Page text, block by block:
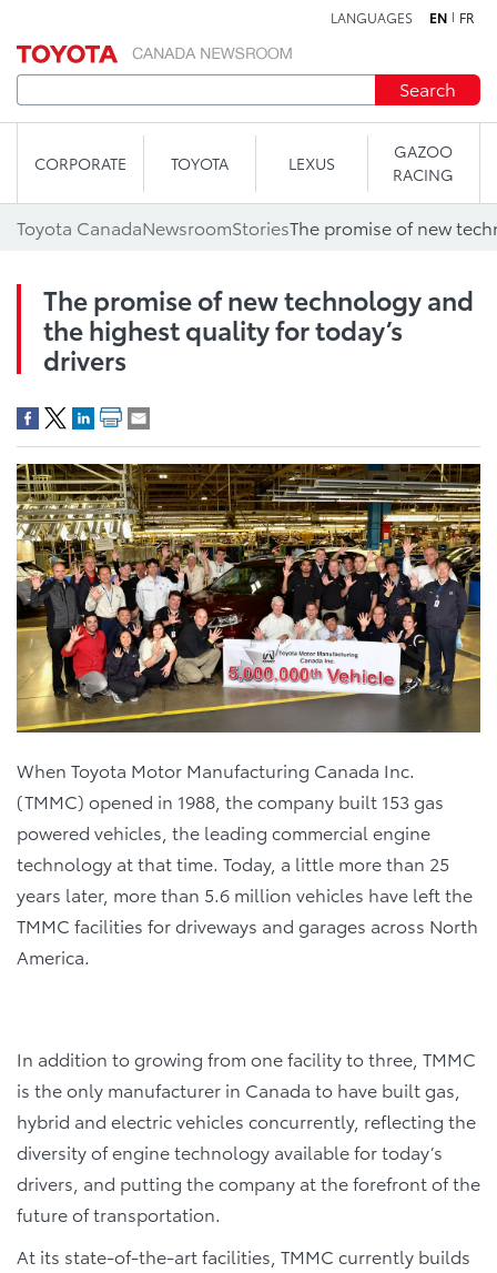
LANGUAGES EN FR
Search
CORPORATE TOYOTA LEXUS
GAZOO
RACING
Toyota CanadaNewsroomStories
The promise of new technology and
the highest quality for today’s
drivers
When Toyota Motor Manufacturing Canada Inc.
(TMMC) opened in 1988, the company built 153 gas
powered vehicles, the leading commercial engine
technology at that time. Today, a little more than 25
years later, more than 5.6 million vehicles have left the
TMMC facilities for driveways and garages across North
America.
In addition to growing from one facility to three, TMMC
is the only manufacturer in Canada to have built gas,
hybrid and electric vehicles concurrently, reflecting the
diversity of engine technology available for today’s
drivers, and putting the company at the forefront of the
future of transportation.
At its state-of-the-art facilities, TMMC currently builds